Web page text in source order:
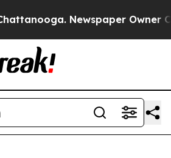
Newspaper Owner